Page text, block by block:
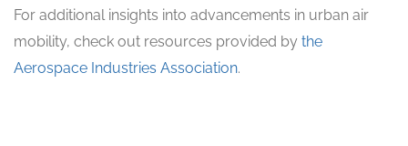
For additional insights into advancements in urban air
mobility, check out resources provided by the
Aerospace Industries Association.